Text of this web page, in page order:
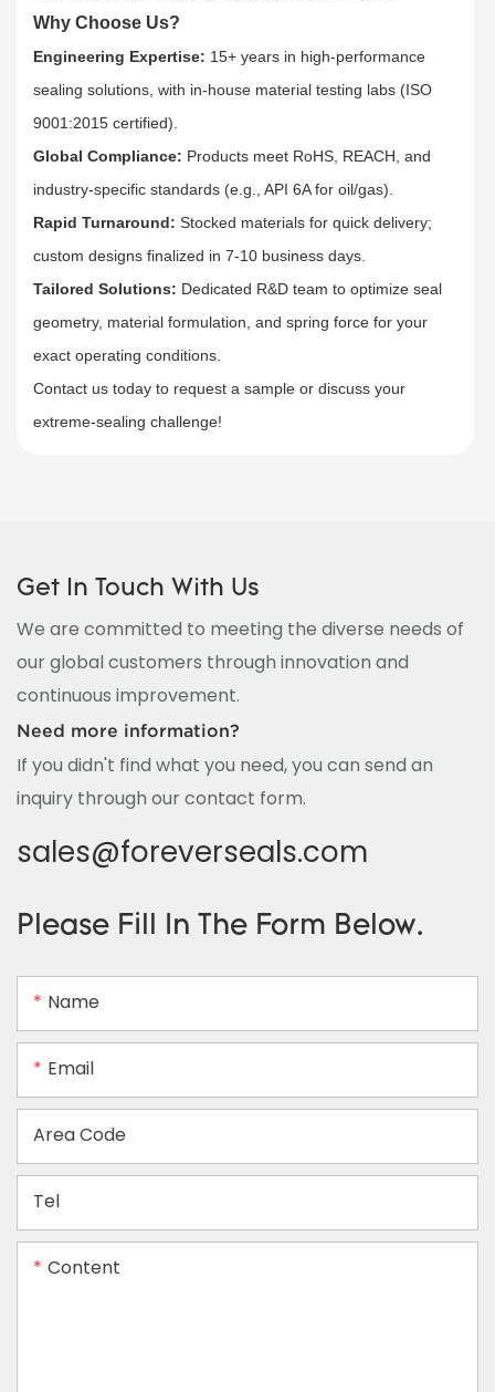
Why Choose Us?
Engineering Expertise: 15+ years in high-performance
sealing solutions, with in-house material testing labs (ISO
9001:2015 certified).​
Global Compliance: Products meet RoHS, REACH, and
industry-specific standards (e.g., API 6A for oil/gas).​
Rapid Turnaround: Stocked materials for quick delivery;
custom designs finalized in 7-10 business days.​
Tailored Solutions: Dedicated R&D team to optimize seal
geometry, material formulation, and spring force for your
exact operating conditions.​
Contact us today to request a sample or discuss your
extreme-sealing challenge!
Get In Touch With Us
We are committed to meeting the diverse needs of
our global customers through innovation and
continuous improvement.
Need more information?
If you didn't find what you need, you can send an
inquiry through our contact form.
sales@foreverseals.com
Please Fill In The Form Below.
Name
Email
Area Code
Tel
Content